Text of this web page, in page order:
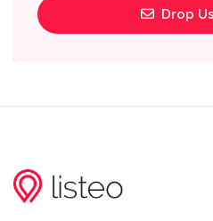
Drop